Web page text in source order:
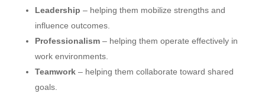
Leadership – helping them mobilize strengths and
influence outcomes.
Professionalism– helping them operate effectively in
work environments.
Teamwork– helping them collaborate toward shared
goals.